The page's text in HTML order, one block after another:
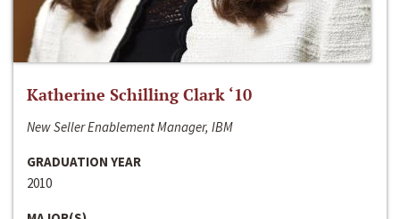
Katherine Schilling Clark ‘10
New Seller Enablement Manager, IBM
GRADUATION YEAR
2010